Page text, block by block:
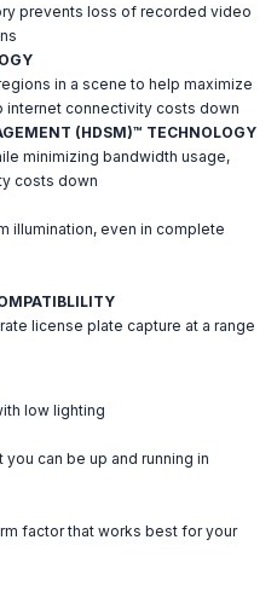
prevents loss of recorded video
in a scene to help maximize
connectivity costs down
(HDSM)™ TECHNOLOGY
minimizing bandwidth usage,
costs down
illumination, even in complete
license plate capture at a range
low lighting
can be up and running in
factor that works best for your